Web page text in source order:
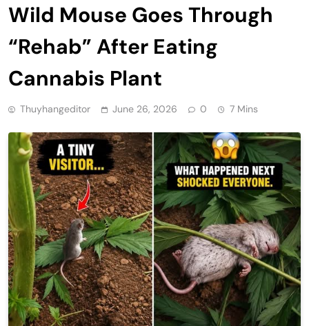
Wild Mouse Goes Through
“Rehab” After Eating
Cannabis Plant
Thuyhangeditor June 26, 2026 0 7 Mins